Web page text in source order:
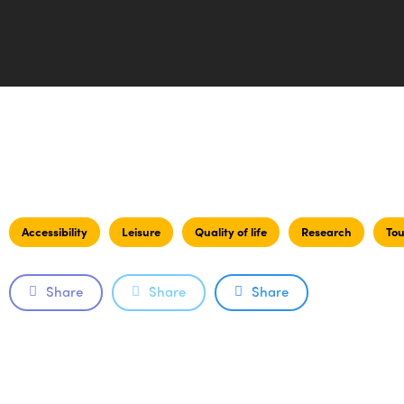
Accessibility Leisure Quality of life Research
Share Share Share